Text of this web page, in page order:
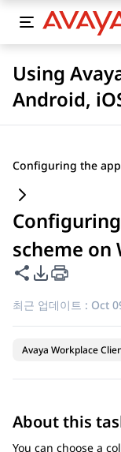
Using
Android,
scheme on
이 페이지 공유
PDF 내보내기
최근 업데이트 : Oct
Avaya Workplace
About this
You can choose a